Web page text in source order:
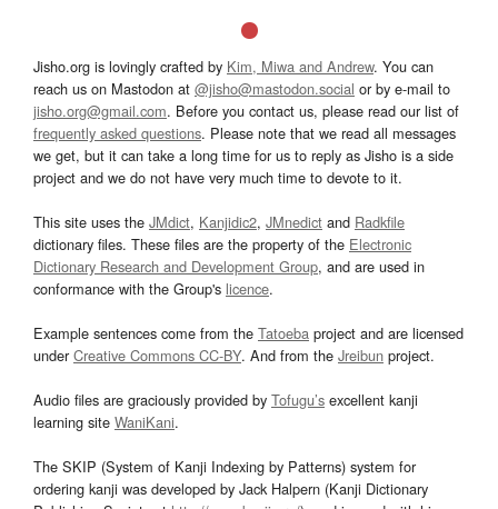
Jisho.org is lovingly crafted by Kim, Miwa and Andrew. You can
reach us on Mastodon at @jisho@mastodon.social or by e-mail to
jisho.org@gmail.com. Before you contact us, please read our list of
frequently asked questions. Please note that we read all messages
we get, but it can take a long time for us to reply as Jisho is a side
project and we do not have very much time to devote to it.
This site uses the JMdict, Kanjidic2, JMnedict and Radkfile
dictionary files. These files are the property of the Electronic
Dictionary Research and Development Group, and are used in
conformance with the Group's licence.
Example sentences come from the Tatoeba project and are licensed
underCreative Commons CC-BY. And from the Jreibun project.
Audio files are graciously provided by Tofugu’s excellent kanji
learning site WaniKani.
The SKIP (System of Kanji Indexing by Patterns) system for
ordering kanji was developed by Jack Halpern (Kanji Dictionary